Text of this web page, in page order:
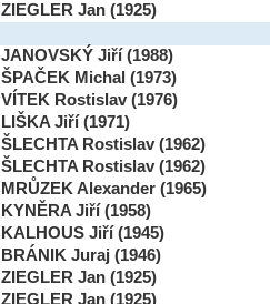
ZIEGLER Jan (1925)
JANOVSKÝ Jiří (1988)
ŠPAČEK Michal (1973)
VÍTEK Rostislav (1976)
LIŠKA Jiří (1971)
ŠLECHTA Rostislav (1962)
ŠLECHTA Rostislav (1962)
MRŮZEK Alexander (1965)
KYNĚRA Jiří (1958)
KALHOUS Jiří (1945)
BRÁNIK Juraj (1946)
ZIEGLER Jan (1925)
ZIEGLER Jan (1925)